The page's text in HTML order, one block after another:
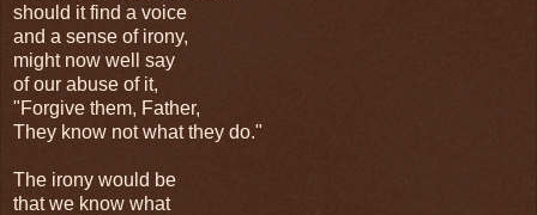
should it find a voice
and a sense of irony,
might now well say
of our abuse of it,
"Forgive them, Father,
They know not what they do."
The irony would be
that we know what